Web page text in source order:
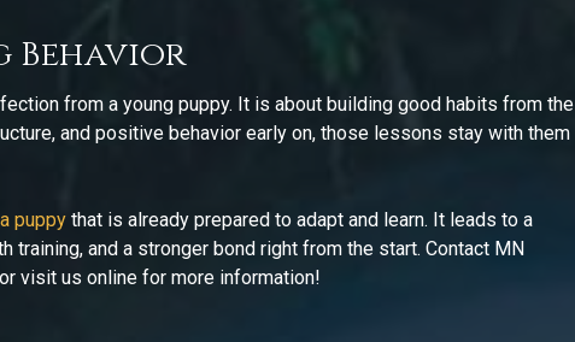
Behavior
from a young puppy. It is about building good habits from the
and positive behavior early on, those lessons stay with them
puppy that is already prepared to adapt and learn. It leads to a
and a stronger bond right from the start. Contact MN
visit us online for more information!